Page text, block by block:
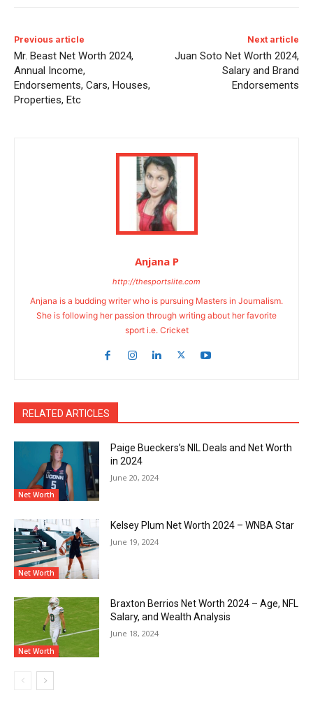
Previous article
Mr. Beast Net Worth 2024,
Annual Income,
Endorsements, Cars, Houses,
Properties, Etc
Next article
Juan Soto Net Worth 2024,
Salary and Brand
Endorsements
Anjana P
http://thesportslite.com
Anjana is a budding writer who is pursuing Masters in Journalism.
She is following her passion through writing about her favorite
sport i.e. Cricket
RELATED ARTICLES
Net Worth
Paige Bueckers’s NIL Deals and Net Worth
in 2024
June 20, 2024
Net Worth
Kelsey Plum Net Worth 2024 – WNBA Star
June 19, 2024
Net Worth
Braxton Berrios Net Worth 2024 – Age, NFL
Salary, and Wealth Analysis
June 18, 2024